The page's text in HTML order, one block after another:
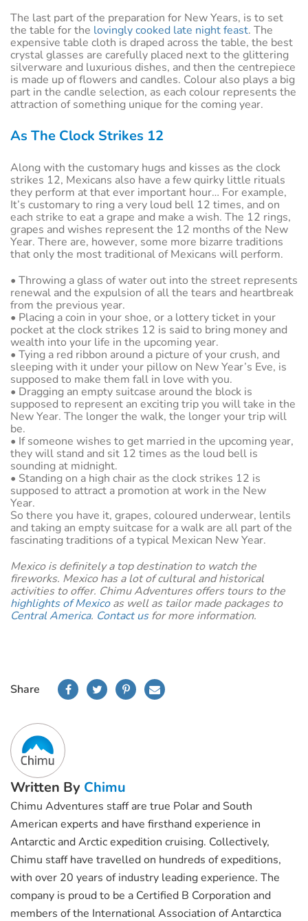
The last part of the preparation for New Years, is to set
the table for the lovingly cooked late night feast. The
expensive table cloth is draped across the table, the best
crystal glasses are carefully placed next to the glittering
silverware and luxurious dishes, and then the centrepiece
is made up of flowers and candles. Colour also plays a big
part in the candle selection, as each colour represents the
attraction of something unique for the coming year.
As The Clock Strikes 12
Along with the customary hugs and kisses as the clock
strikes 12, Mexicans also have a few quirky little rituals
they perform at that ever important hour… For example,
It’s customary to ring a very loud bell 12 times, and on
each strike to eat a grape and make a wish. The 12 rings,
grapes and wishes represent the 12 months of the New
Year. There are, however, some more bizarre traditions
that only the most traditional of Mexicans will perform.
• Throwing a glass of water out into the street represents
renewal and the expulsion of all the tears and heartbreak
from the previous year.
• Placing a coin in your shoe, or a lottery ticket in your
pocket at the clock strikes 12 is said to bring money and
wealth into your life in the upcoming year.
• Tying a red ribbon around a picture of your crush, and
sleeping with it under your pillow on New Year’s Eve, is
supposed to make them fall in love with you.
• Dragging an empty suitcase around the block is
supposed to represent an exciting trip you will take in the
New Year. The longer the walk, the longer your trip will
be.
• If someone wishes to get married in the upcoming year,
they will stand and sit 12 times as the loud bell is
sounding at midnight.
• Standing on a high chair as the clock strikes 12 is
supposed to attract a promotion at work in the New
Year.
So there you have it, grapes, coloured underwear, lentils
and taking an empty suitcase for a walk are all part of the
fascinating traditions of a typical Mexican New Year.
Mexico is definitely a top destination to watch the
fireworks. Mexico has a lot of cultural and historical
activities to offer. Chimu Adventures offers tours to the
highlights of Mexicoas well as tailor made packages to
Central America. Contact usfor more information.
Share
Written By Chimu
Chimu Adventures staff are true Polar and South
American experts and have firsthand experience in
Antarctic and Arctic expedition cruising. Collectively,
Chimu staff have travelled on hundreds of expeditions,
with over 20 years of industry leading experience. The
company is proud to be a Certified B Corporation and
members of the International Association of Antarctica